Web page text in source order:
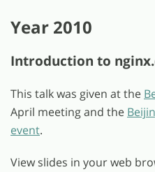
Year 2010
Introduction to
This talk was given at the
April meeting and the
event.
View slides in your web